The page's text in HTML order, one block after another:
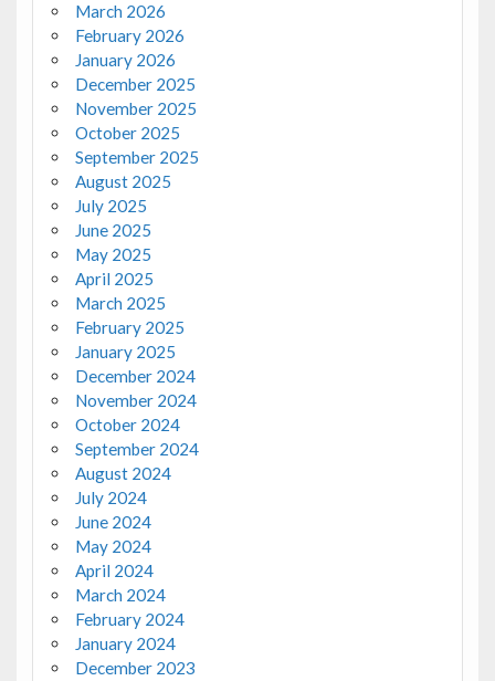
March 2026
February 2026
January 2026
December 2025
November 2025
October 2025
September 2025
August 2025
July 2025
June 2025
May 2025
April 2025
March 2025
February 2025
January 2025
December 2024
November 2024
October 2024
September 2024
August 2024
July 2024
June 2024
May 2024
April 2024
March 2024
February 2024
January 2024
December 2023